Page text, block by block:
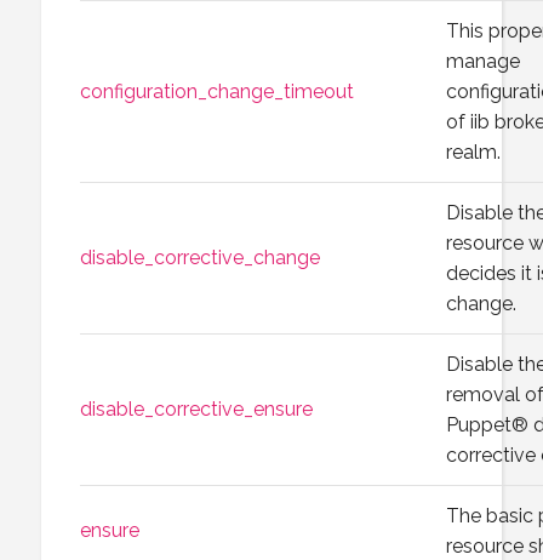
configuration_change_timeout
This
manage
of iib
realm.
disable_corrective_change
Disable
resource
decides it
change.
disable_corrective_ensure
Disable
removal
Puppet®
corrective
ensure
The basic
resource